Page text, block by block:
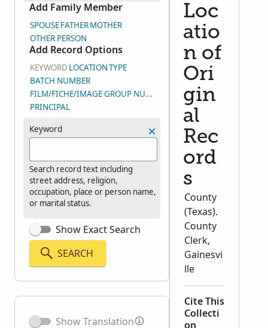
Add Family Member
SPOUSEFATHERMOTHER
OTHER PERSON
Add Record Options
KEYWORD LOCATIONTYPE
BATCH NUMBER
FILM/FICHE/IMAGE GROUP NUMBER (DGS)
PRINCIPAL
Keyword
Search record text including
street address, religion,
occupation, place or person name,
or marital status.
Show Exact Search
SEARCH
Show Translation
Loc
atio
n of
Ori
gin
al
Rec
ord
s
County
(Texas).
County
Clerk,
Gainesvi
lle
Cite This
Collecti
on